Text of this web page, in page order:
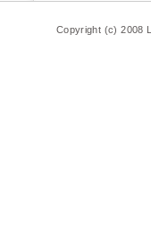
Copyright (c) 2008